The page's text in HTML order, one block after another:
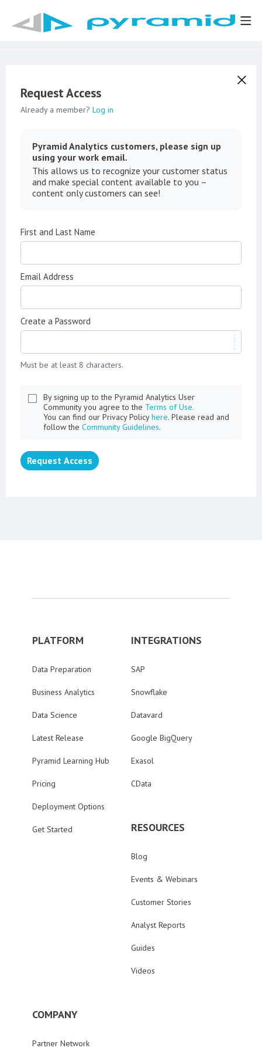
Request Access
Already a member? Log in
Pyramid Analytics customers, please sign up
using your work email.
This allows us to recognize your customer status
and make special content available to you –
content only customers can see!
First and Last Name
Email Address
Create a Password
Must be at least 8 characters.
By signing up to the Pyramid Analytics User
Community you agree to the Terms of Use.
You can find our Privacy Policyhere. Please read and
follow the Community Guidelines.
Request Access
PLATFORM
Data Preparation
Business Analytics
Data Science
Latest Release
Pyramid Learning Hub
Pricing
Deployment Options
Get Started
INTEGRATIONS
SAP
Snowflake
Datavard
Google BigQuery
Exasol
CData
RESOURCES
Blog
Events & Webinars
Customer Stories
Analyst Reports
Guides
Videos
COMPANY
Partner Network